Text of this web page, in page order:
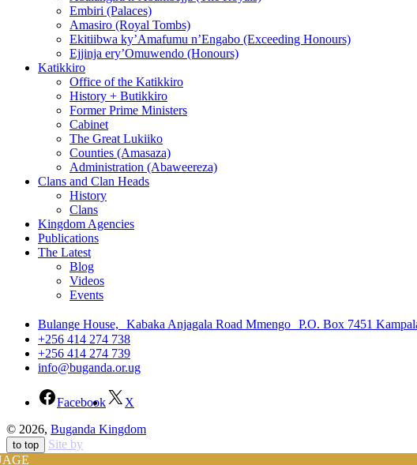
Embiri (Palaces)
Amasiro (Royal Tombs)
Ekitiibwa ky’Amafumu n’Engabo (Exceeding Honours)
Ejjinja ery’Omuwendo (Honours)
Katikkiro
Office of the Katikkiro
History + Butikkiro
Former Prime Ministers
Cabinet
The Great Lukiiko
Counties (Amasaza)
Administration (Abaweereza)
Clans and Clan Heads
History
Clans
Kingdom Agencies
Publications
The Latest
Blog
Videos
Events
Bulange House, Kabaka Anjagala Road Mmengo P.O. Box 7451
+256 414 274 738
+256 414 274 739
info@buganda.or.ug
Facebook
X
© 2026, Buganda Kingdom
to top
Site by